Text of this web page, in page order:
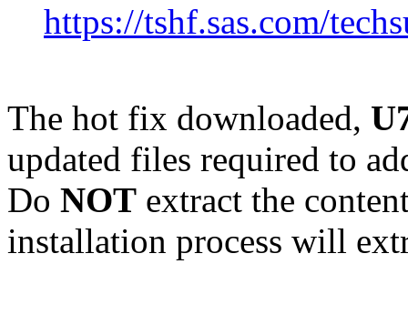
https://tshf.sas.com/
The hot fix downloaded,
updated files required to
Do NOT extract the
installation process will